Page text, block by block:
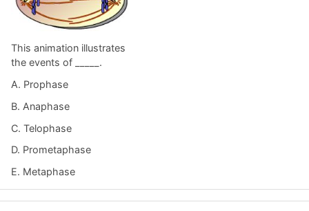
This animation illustrates
the events of _____.
A. Prophase
B. Anaphase
C. Telophase
D. Prometaphase
E. Metaphase